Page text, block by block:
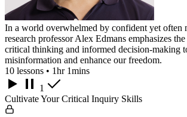
In a world overwhelmed by confident yet often
research professor Alex Edmans emphasizes
critical thinking and informed decision-making
misinformation and enhance our freedom.
10 lessons • 1hr 1mins
1
Cultivate Your Critical Inquiry Skills